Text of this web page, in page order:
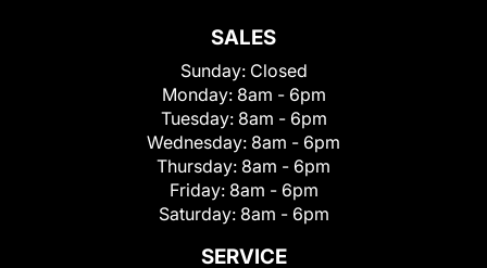
SALES
Sunday: Closed
Monday: 8am - 6pm
Tuesday: 8am - 6pm
Wednesday: 8am - 6pm
Thursday: 8am - 6pm
Friday: 8am - 6pm
Saturday: 8am - 6pm
SERVICE